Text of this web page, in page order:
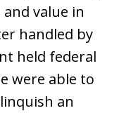
value in
handled by
held federal
were able to
an